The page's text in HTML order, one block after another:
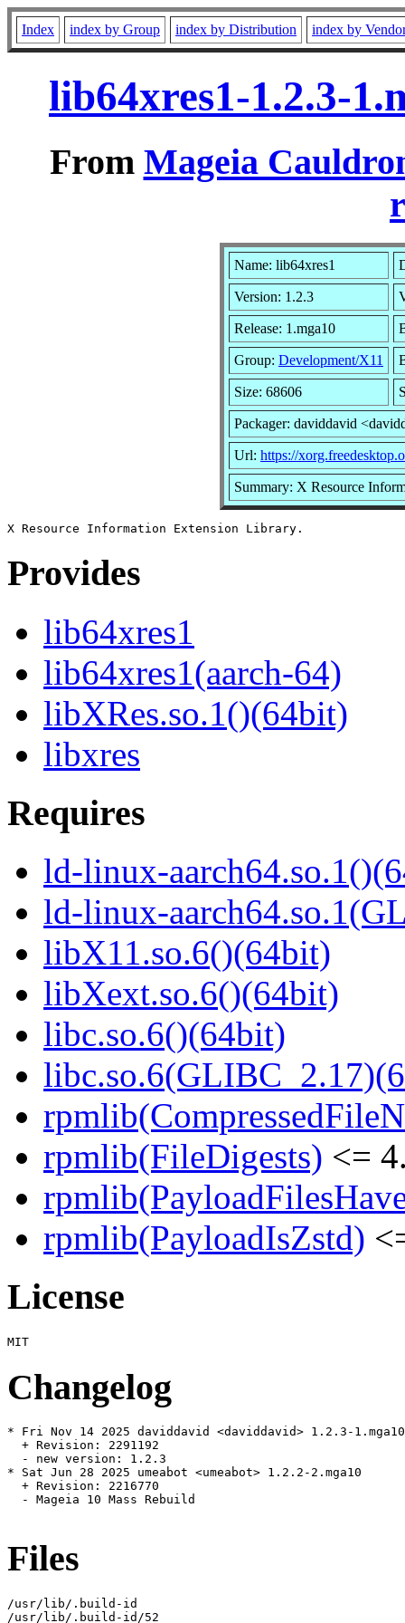
Index index by Group index by Distribution index by
lib64xres1-1.2.3-
From Mageia
Name: lib64xres1
Version: 1.2.3
Release: 1.mga10
Group: Development/X11
Size: 68606
Packager: daviddavid
Url: https://
Summary: X Resource
Provides
lib64xres1
lib64xres1(aarch-64)
libXRes.so.1()(64bit)
libxres
Requires
ld-linux-
ld-linux-
libX11.so.6()(64bit)
libXext.so.6()(64bit)
libc.so.6()(64bit)
rpmlib(FileDigests) <=
rpmlib(PayloadIsZstd)
License
Changelog
* Fri Nov 14 2025 daviddavid <daviddavid> 1.2.3-1.mga10
  + Revision: 2291192
  - new version: 1.2.3
* Sat Jun 28 2025 umeabot <umeabot> 1.2.2-2.mga10
  + Revision: 2216770
  - Mageia 10 Mass Rebuild
Files
/usr/lib/.build-id
/usr/lib/.build-id/52